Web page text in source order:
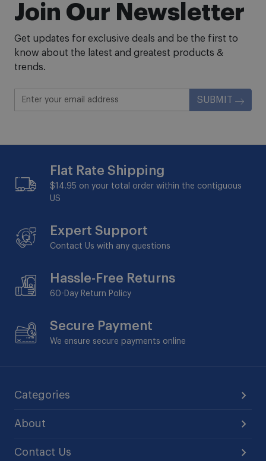
Join Our Newsletter
Get updates for exclusive deals and be the first to
know about the latest and greatest products &
trends.
SUBMIT
Flat Rate Shipping
$14.95 on your total order within the contiguous
US
Expert Support
Contact Us with any questions
Hassle-Free Returns
60-Day Return Policy
Secure Payment
We ensure secure payments online
Categories
About
Contact Us